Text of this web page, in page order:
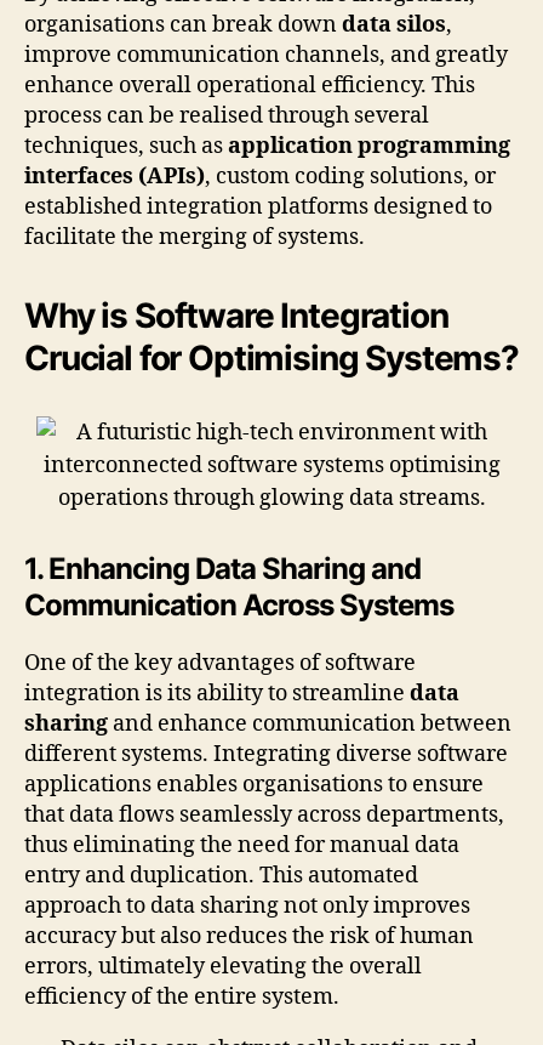
organisations can break downdata silos,
improve communication channels, and greatly
enhance overall operational efficiency. This
process can be realised through several
techniques, such asapplication programming
interfaces (APIs), custom coding solutions, or
established integration platforms designed to
facilitate the merging of systems.
Why is Software Integration
Crucial for Optimising Systems?
1. Enhancing Data Sharing and
Communication Across Systems
One of the key advantages of software
integration is its ability to streamline data
sharing and enhance communication between
different systems. Integrating diverse software
applications enables organisations to ensure
that data flows seamlessly across departments,
thus eliminating the need for manual data
entry and duplication. This automated
approach to data sharing not only improves
accuracy but also reduces the risk of human
errors, ultimately elevating the overall
efficiency of the entire system.